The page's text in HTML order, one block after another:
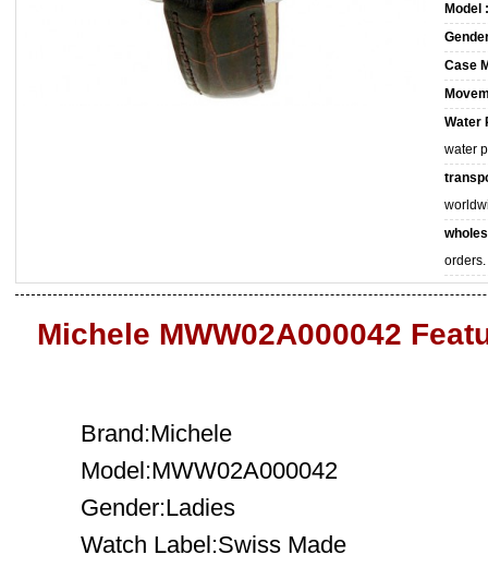
Model :
Case
Water
water
orders.
Michele MWW02A000042
Brand:Michele
Model:MWW02A000042
Gender:Ladies
Watch Label:Swiss Made